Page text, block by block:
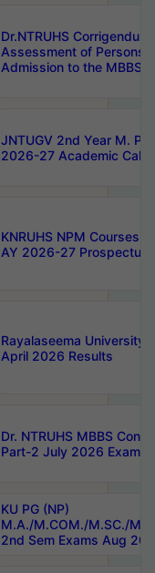
Dr.NTRUHS
Assessment of Persons
Admission to the MBBS
JNTUGV 2nd Year M.
2026-27 Academic
KNRUHS NPM Courses
AY 2026-27 Prospectus
Rayalaseema University
April 2026 Results
Dr. NTRUHS MBBS
Part-2 July 2026 Exams
KU PG (NP)
M.A./M.COM./M.SC./
2nd Sem Exams Aug